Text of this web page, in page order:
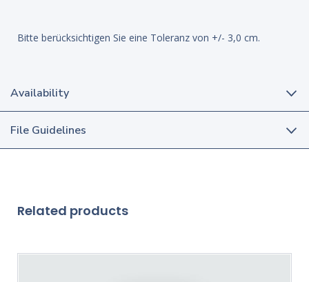
Bitte berücksichtigen Sie eine Toleranz von +/- 3,0 cm.
Availability
File Guidelines
Related products